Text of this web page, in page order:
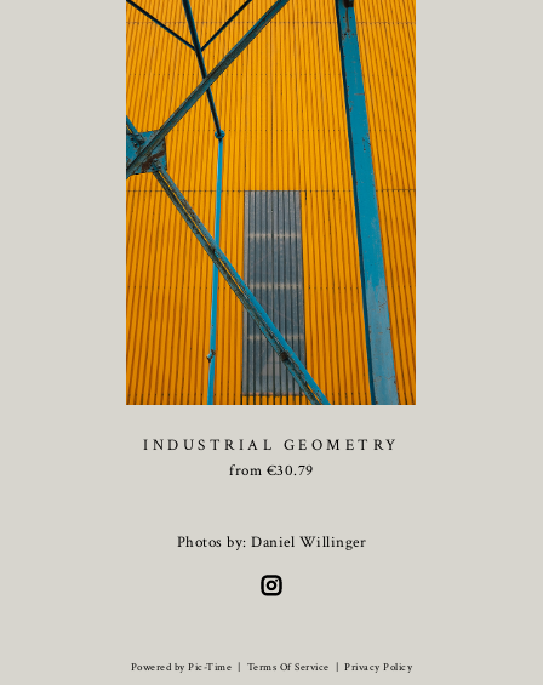
INDUSTRIAL GEOMETRY
from €30.79
Photos by: Daniel Willinger
Powered by Pic-Time | Terms Of Service |Privacy Policy